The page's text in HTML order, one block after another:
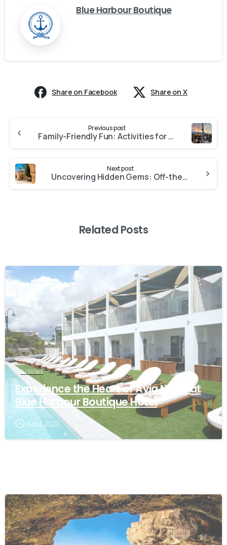
Blue Harbour Boutique
Share on Facebook Share on X
Previous post
Family-Friendly Fun: Activities for Kids in Ayia Napa
Next post
Uncovering Hidden Gems: Off-the-Beaten-Path Adventures in Ayia Napa
Related Posts
Articles
Experience the Heart of Ayia Napa at
Blue Harbour Boutique Hotel
July 3, 2025